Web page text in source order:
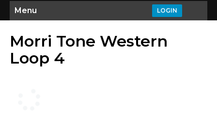
LOGIN
Menu
Morri Tone Western
Loop 4